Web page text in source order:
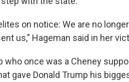
on notice: We are no
us," Hageman said in her
once was a Cheney
gave Donald Trump his